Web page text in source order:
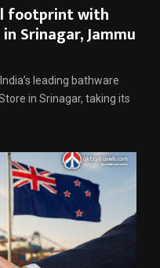
footprint with
Srinagar, Jammu
leading bathware
in Srinagar, taking its